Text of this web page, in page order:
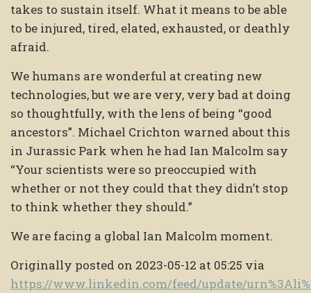
takes to sustain itself. What it means to be able
to be injured, tired, elated, exhausted, or deathly
afraid.
We humans are wonderful at creating new
technologies, but we are very, very bad at doing
so thoughtfully, with the lens of being “good
ancestors”. Michael Crichton warned about this
in Jurassic Park when he had Ian Malcolm say
“Your scientists were so preoccupied with
whether or not they could that they didn’t stop
to think whether they should.”
We are facing a global Ian Malcolm moment.
Originally posted on 2023-05-12 at 05:25 via
https://www.linkedin.com/feed/update/